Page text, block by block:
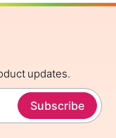
updates.
Subscribe